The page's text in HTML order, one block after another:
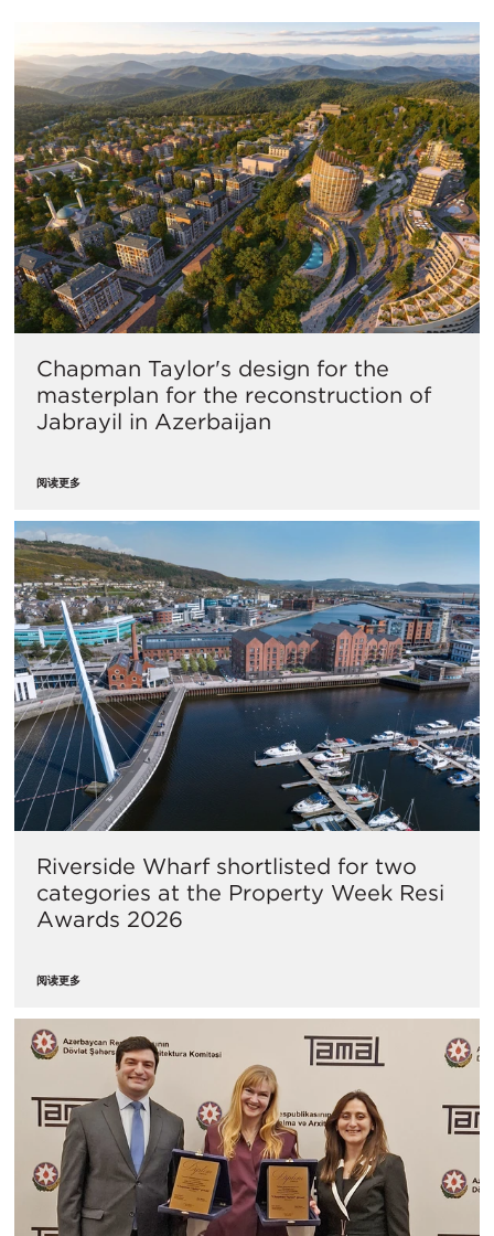
Chapman Taylor's design for the
masterplan for the reconstruction of
Jabrayil in Azerbaijan
阅读更多
Riverside Wharf shortlisted for two
categories at the Property Week Resi
Awards 2026
阅读更多